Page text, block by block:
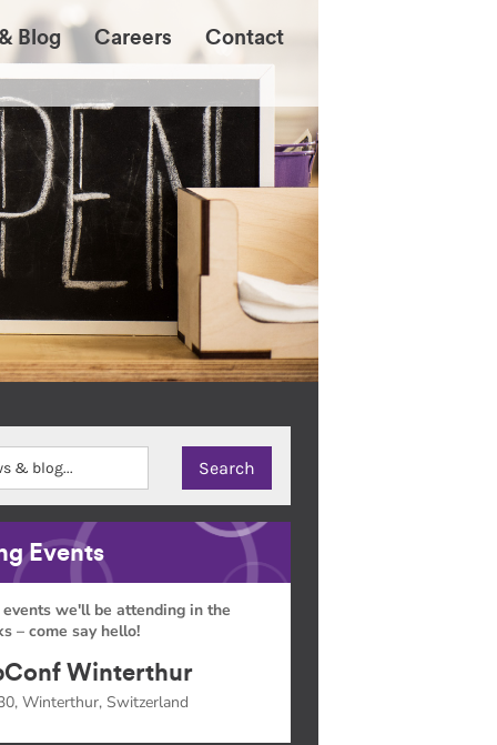
Blog Careers Contact
Events
we'll be attending in the
– come say hello!
Winterthur
Winterthur, Switzerland